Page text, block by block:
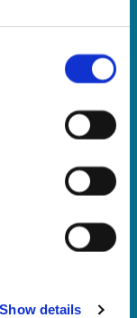
Show details